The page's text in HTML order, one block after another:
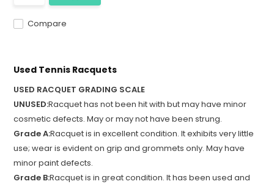
Compare
Used Tennis Racquets
USED RACQUET GRADING SCALE
UNUSED:Racquet has not been hit with but may have minor
cosmetic defects. May or may not have been strung.
Grade A:Racquet is in excellent condition. It exhibits very little
use; wear is evident on grip and grommets only. May have
minor paint defects.
Grade B:Racquet is in great condition. It has been used and